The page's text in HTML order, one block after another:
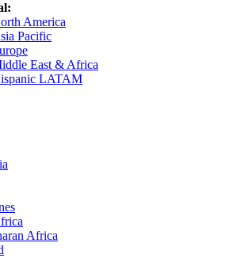
America
Pacific
East & Africa
LATAM
Africa